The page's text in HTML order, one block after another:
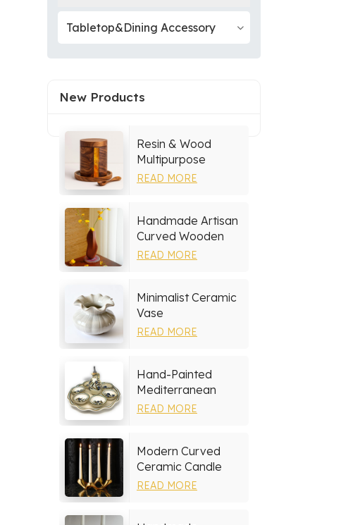
Tabletop&Dining Accessory
New Products
Resin & Wood
Multipurpose
Storage Set
READ MORE
Handmade Artisan
Curved Wooden
Vase
READ MORE
Minimalist Ceramic
Vase
READ MORE
Hand-Painted
Mediterranean
Ceramic Serving
READ MORE
Modern Curved
Ceramic Candle
Holder
READ MORE